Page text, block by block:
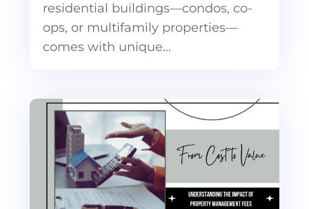
residential buildings—condos, co-
ops, or multifamily properties—
comes with unique...